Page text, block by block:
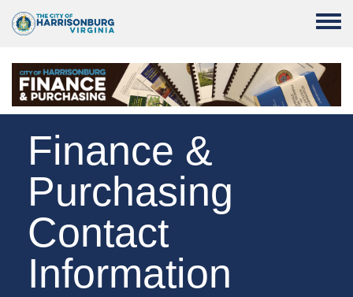
Toggle
Finance &
Purchasing
Contact
Information